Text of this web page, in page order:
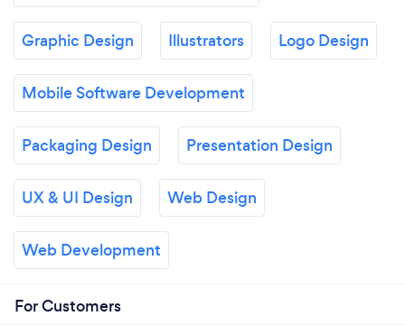
Graphic Design Illustrators Logo Design
Mobile Software Development
Packaging Design Presentation Design
UX & UI Design Web Design
Web Development
For Customers